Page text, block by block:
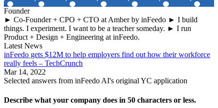
Founder
► Co-Founder + CPO + CTO at Amber by inFeedo ► I build
things. I experiment. I want to be a teacher someday. ► I run
Product + Design + Engineering at inFeedo.
Latest News
inFeedo gets $12M to help employers find out how their workforce
really feels – TechCrunch
Mar 14, 2022
Selected answers from inFeedo AI's original YC application
Describe what your company does in 50 characters or less.